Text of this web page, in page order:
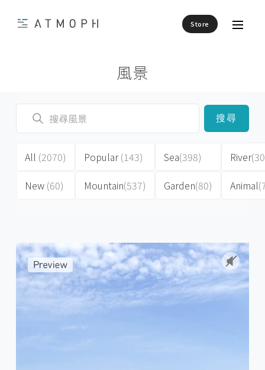
Store
風景
搜尋
All (2070)
New (60)
Popular(143)
Mountain(537)
Sea(398)
Garden(80)
River
Animal